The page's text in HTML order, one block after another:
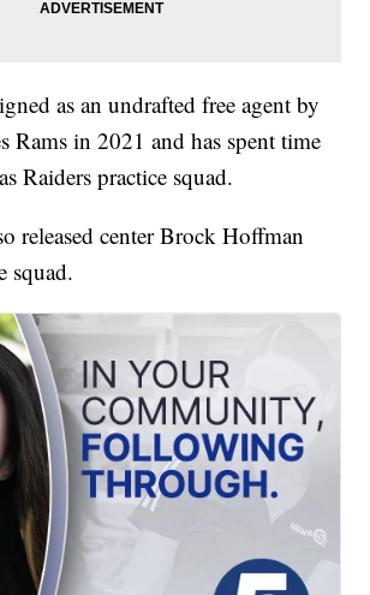
as an undrafted free agent by
Rams in 2021 and has spent time
Raiders practice squad.
released center Brock Hoffman
squad.